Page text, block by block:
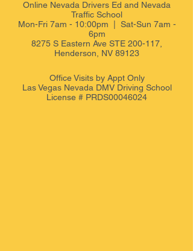
Online Nevada Drivers Ed and Nevada
Traffic School
Mon-Fri 7am - 10:00pm | Sat-Sun 7am -
6pm
8275 S Eastern Ave STE 200-117,
Henderson, NV 89123
Office Visits by ApptOnly
Las Vegas Nevada DMV Driving School
License # PRDS00046024